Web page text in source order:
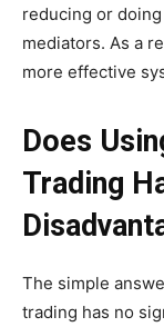
reducing or
mediators. As a
more effective
Does
Trading
The simple
trading has no